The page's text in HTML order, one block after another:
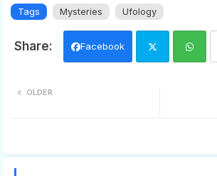
Tags Mysteries Ufology
Facebook
OLDER